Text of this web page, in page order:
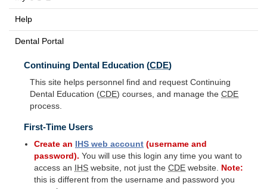
Help
Dental Portal
Continuing Dental Education (CDE)
This site helps personnel find and request Continuing
Dental Education (CDE) courses, and manage the CDE
process.
First-Time Users
Create an IHS web account (username and
password). You will use this login any time you want to
access an
IHS website, not just theCDE website. Note:
this is different from the username and password you